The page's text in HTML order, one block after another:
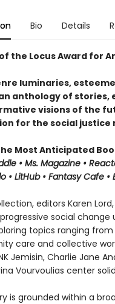
Bio Details
the Locus Award for
luminaries,
anthology of stories,
visions of the
for the social
Most Anticipated
• Ms. Magazine •
• LitHub • Fantasy Cafe
editors Karen
social
topics ranging
care and collective
Jemisin, Charlie Jane
Vourvoulias center
is grounded within a